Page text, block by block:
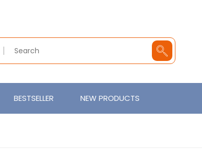
BESTSELLER NEW PRODUCTS